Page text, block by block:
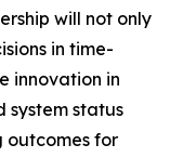
will not only
in time-
innovation in
system status
for